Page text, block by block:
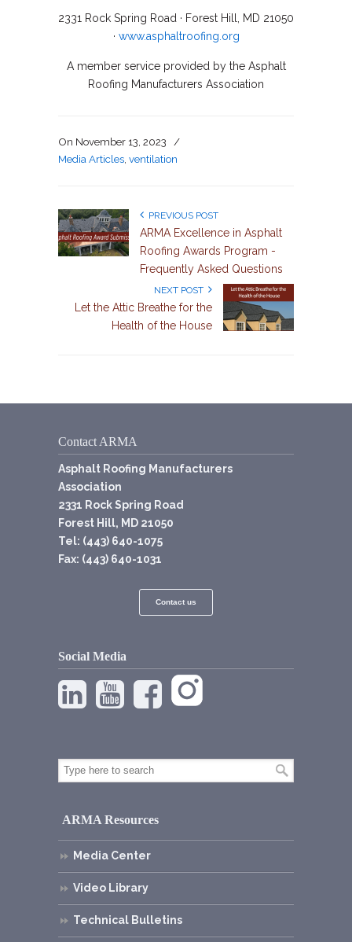
2331 Rock Spring Road · Forest Hill, MD 21050
· www.asphaltroofing.org
A member service provided by the Asphalt
Roofing Manufacturers Association
On November 13, 2023
/
Media Articles, ventilation
PREVIOUS POST
ARMA Excellence in Asphalt
Roofing Awards Program -
Frequently Asked Questions
NEXT POST
Let the Attic Breathe for the
Health of the House
Contact ARMA
Asphalt Roofing Manufacturers
Association
2331 Rock Spring Road
Forest Hill, MD 21050
Tel: (443) 640-1075
Fax: (443) 640-1031
Contact us
Social Media
ARMA Resources
Media Center
Video Library
Technical Bulletins